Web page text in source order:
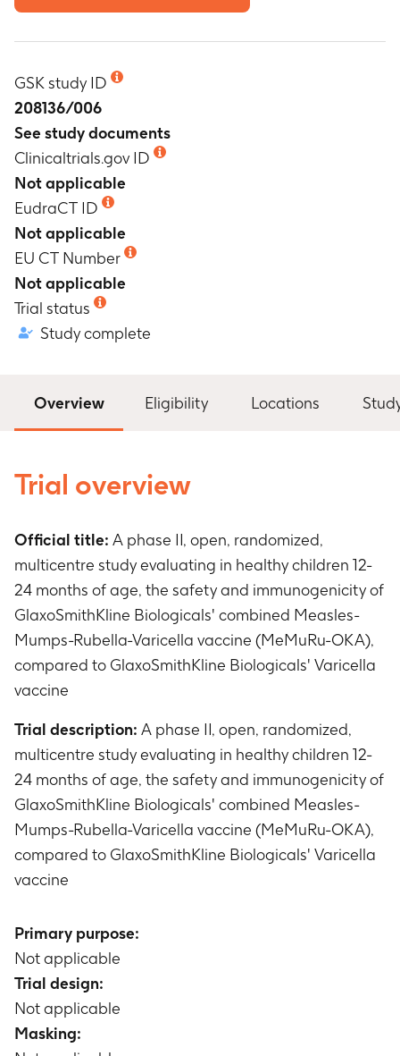
GSK study ID
208136/006
See study documents
Clinicaltrials.gov ID
Not applicable
EudraCT ID
Not applicable
EU CT Number
Not applicable
Trial status
Study complete
Overview Eligibility Locations
Trial overview
Official title: A phase II, open, randomized,
multicentre study evaluating in healthy children 12-
24 months of age, the safety and immunogenicity of
GlaxoSmithKline Biologicals' combined Measles-
Mumps-Rubella-Varicella vaccine (MeMuRu-OKA),
compared to GlaxoSmithKline Biologicals' Varicella
vaccine
Trial description: A phase II, open, randomized,
multicentre study evaluating in healthy children 12-
24 months of age, the safety and immunogenicity of
GlaxoSmithKline Biologicals' combined Measles-
Mumps-Rubella-Varicella vaccine (MeMuRu-OKA),
compared to GlaxoSmithKline Biologicals' Varicella
vaccine
Primary purpose:
Not applicable
Trial design:
Not applicable
Masking: